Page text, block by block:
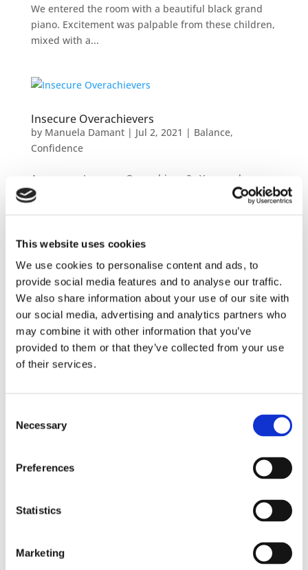
This website uses cookies
We use cookies to personalise content and ads, to
provide social media features and to analyse our traffic.
We also share information about your use of our site with
our social media, advertising and analytics partners who
may combine it with other information that you’ve
provided to them or that they’ve collected from your use
of their services.
Selection
Necessary
Preferences
Statistics
Marketing
We entered the room with a beautiful black grand
piano. Excitement was palpable from these children,
mixed with a...
Insecure Overachievers
by Manuela Damant| Jul 2, 2021 | Balance,
Confidence
Are you an Insecure Overachiever? You can be
recognized by your need to please, achieve and
doubting if you’re doing enough, and pretty much
They don’t like me!
byManuela Damant|Jun 26, 2021|Confidence,
Leadership
recent intake session one of our clients shared her
biggest concern at work. The kind of thing that
Page 1 of 4